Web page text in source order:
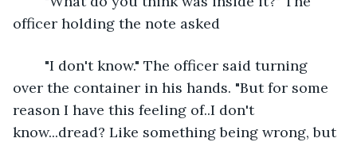
officer holding the note asked
over the container in his hands. "But for some
reason I have this feeling of..I don't
know...dread? Like something being wrong, but